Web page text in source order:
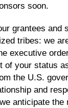
soon.
grantees and
tribes: we
executive
of your status
the U.S.
and
anticipate the